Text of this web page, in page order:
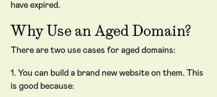
have expired.
Why Use an Aged Domain?
There are two use cases for aged domains:
1. You can build a brand new website on them. This
is good because: